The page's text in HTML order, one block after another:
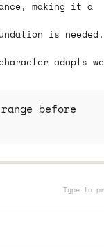
making it a
is needed.
adapts
before
Type to